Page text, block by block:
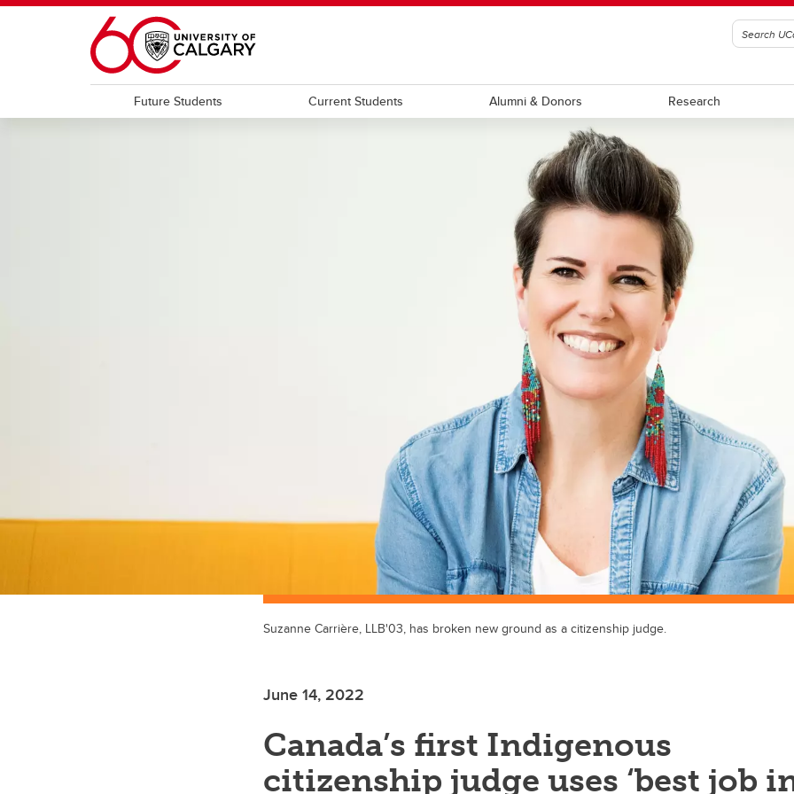
Skip to main content
Future Students Current Students Alumni & Donors Research
Suzanne Carrière, LLB'03, has broken new ground as a citizenship judge.
June 14, 2022
Canada’s first Indigenous
citizenship judge uses ‘best job